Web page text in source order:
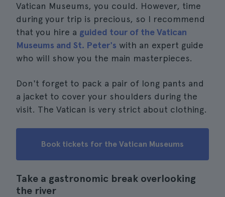
Vatican Museums, you could. However, time
during your trip is precious, so I recommend
that you hire a guided tour of the Vatican
Museums and St. Peter's with an expert guide
who will show you the main masterpieces.
Don't forget to pack a pair of long pants and
a jacket to cover your shoulders during the
visit. The Vatican is very strict about clothing.
Book tickets for the Vatican Museums
Take a gastronomic break overlooking
the river